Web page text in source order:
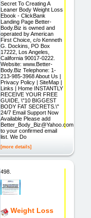
Secret To Creating A
Leaner Body Weight Loss
Ebook - ClickBank
Landing Page Better-
Body.Biz is owned and
operated by American
First Choice, c/o Kenneth
G. Dockins, PO Box
17222, Los Angeles,
California 90017-0222.
Website: www.Better-
Body.Biz Telephone: 1-
213-985-3968 About Us |
Privacy Policy | SiteMap |
Links | Home INSTANTLY
RECEIVE YOUR FREE
GUIDE, \"10 BIGGEST
BODY FAT SECRETS.\"
24/7 Email Support Now
Available Please add
Better_Body_Biz@Yahoo.com
to your confirmed email
list. We Do
[more details]
498.
Weight Loss